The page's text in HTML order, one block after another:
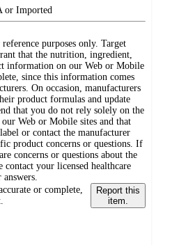
or Imported
purposes only. Target
that the nutrition, ingredient,
information on our Web or Mobile
since this information comes
On occasion, manufacturers
product formulas and update
that you do not rely solely on the
Web or Mobile sites and that
or contact the manufacturer
product concerns or questions. If
concerns or questions about the
contact your licensed healthcare
or complete,
Report this
item.